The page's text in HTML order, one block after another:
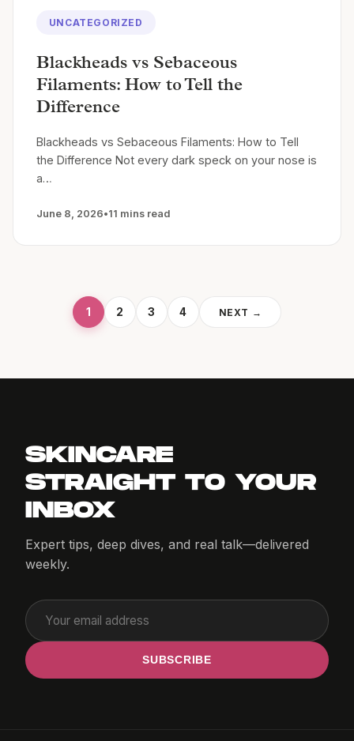
UNCATEGORIZED
Blackheads vs Sebaceous
Filaments: How to Tell the
Difference
Blackheads vs Sebaceous Filaments: How to Tell
the Difference Not every dark speck on your nose is
a…
June 8, 2026•11 mins read
1 2 3 4 NEXT →
SKINCARE
STRAIGHT TO YOUR
INBOX
Expert tips, deep dives, and real talk—delivered
weekly.
SUBSCRIBE